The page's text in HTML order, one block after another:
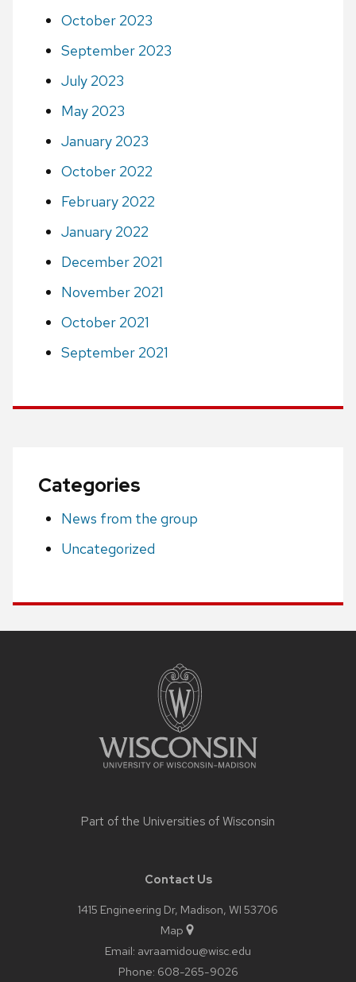
October 2023
September 2023
July 2023
May 2023
January 2023
October 2022
February 2022
January 2022
December 2021
November 2021
October 2021
September 2021
Categories
News from the group
Uncategorized
Part of the Universities of Wisconsin
Contact Us
1415 Engineering Dr, Madison, WI 53706
Map
Email: avraamidou@wisc.edu
Phone: 608-265-9026